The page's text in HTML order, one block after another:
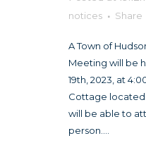
notices
Share
A Town of
Meeting will be
19th, 2023, at
Cottage located
will be able to
person....